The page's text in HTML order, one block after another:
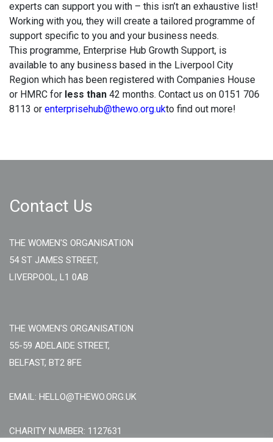
experts can support you with – this isn’t an exhaustive list!
Working with you, they will create a tailored programme of
support specific to you and your business needs.
This programme, Enterprise Hub Growth Support, is
available to any business based in the Liverpool City
Region which has been registered with Companies House
or HMRC for less than 42 months. Contact us on 0151 706
8113 or enterprisehub@thewo.org.ukto find out more!
Contact Us
THE WOMEN'S ORGANISATION
54 ST JAMES STREET,
LIVERPOOL, L1 0AB
THE WOMEN'S ORGANISATION
55-59 ADELAIDE STREET,
BELFAST, BT2 8FE
EMAIL: HELLO@THEWO.ORG.UK
CHARITY NUMBER: 1127631